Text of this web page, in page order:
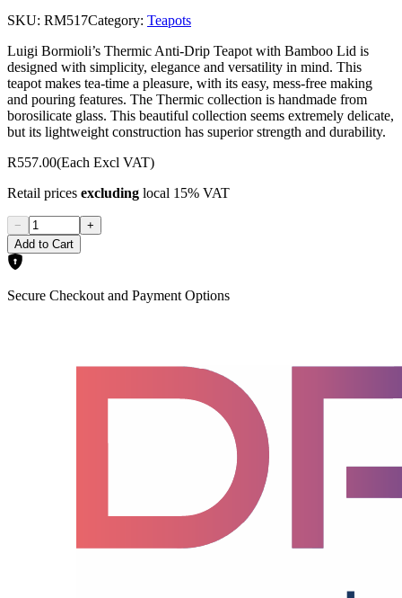
SKU: RM517Category: Teapots
Luigi Bormioli’s Thermic Anti-Drip Teapot with Bamboo Lid is
designed with simplicity, elegance and versatility in mind. This
teapot makes tea-time a pleasure, with its easy, mess-free making
and pouring features. The Thermic collection is handmade from
borosilicate glass. This beautiful collection seems extremely delicate,
but its lightweight construction has superior strength and durability.
R557.00(Each Excl VAT)
Retail prices excluding local 15% VAT
−
+
Add to Cart
Secure Checkout and Payment Options